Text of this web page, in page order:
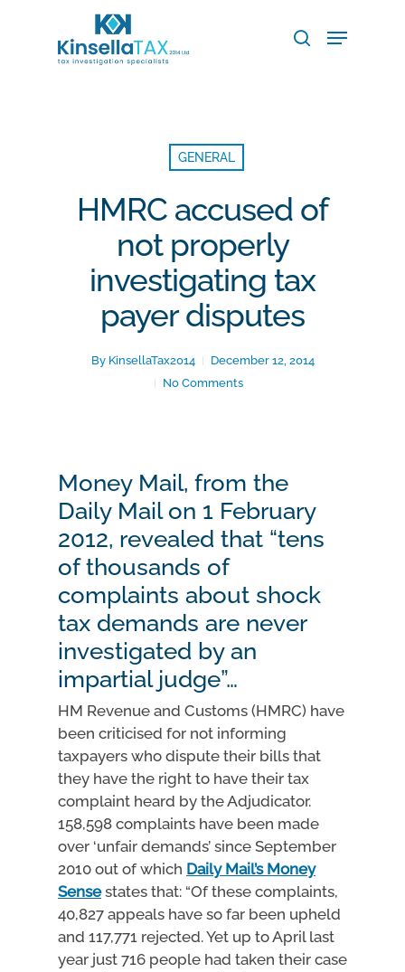
search
Menu
GENERAL
HMRC accused of
not properly
investigating tax
payer disputes
By KinsellaTax2014
December 12, 2014
No Comments
Money Mail, from the
Daily Mail on 1 February
2012, revealed that “tens
of thousands of
complaints about shock
tax demands are never
investigated by an
impartial judge”…
HM Revenue and Customs (HMRC) have
been criticised for not informing
taxpayers who dispute their bills that
they have the right to have their tax
complaint heard by the Adjudicator.
158,598 complaints have been made
over ‘unfair demands’ since September
2010 out of which Daily Mail’s Money
Sensestates that: “Of these complaints,
40,827 appeals have so far been upheld
and 117,771 rejected. Yet up to April last
year just 716 people had taken their case